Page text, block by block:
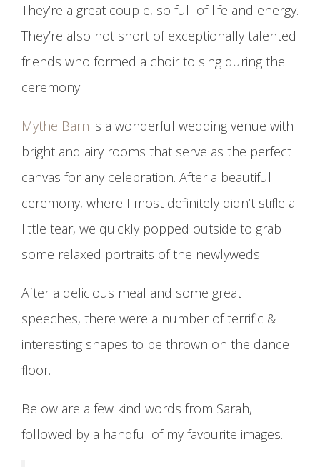
They’re a great couple, so full of life and energy.
They’re also not short of exceptionally talented
friends who formed a choir to sing during the
ceremony.
Mythe Barn is a wonderful wedding venue with
bright and airy rooms that serve as the perfect
canvas for any celebration. After a beautiful
ceremony, where I most definitely didn’t stifle a
little tear, we quickly popped outside to grab
some relaxed portraits of the newlyweds.
After a delicious meal and some great
speeches, there were a number of terrific &
interesting shapes to be thrown on the dance
floor.
Below are a few kind words from Sarah,
followed by a handful of my favourite images.